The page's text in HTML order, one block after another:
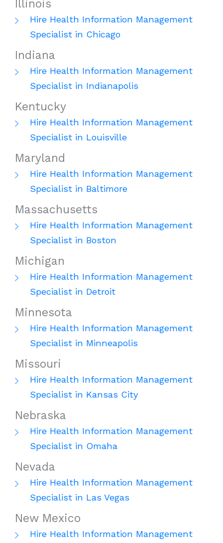
Illinois
Hire Health Information Management
Specialist in Chicago
Indiana
Hire Health Information Management
Specialist in Indianapolis
Kentucky
Hire Health Information Management
Specialist in Louisville
Maryland
Hire Health Information Management
Specialist in Baltimore
Massachusetts
Hire Health Information Management
Specialist in Boston
Michigan
Hire Health Information Management
Specialist in Detroit
Minnesota
Hire Health Information Management
Specialist in Minneapolis
Missouri
Hire Health Information Management
Specialist in Kansas City
Nebraska
Hire Health Information Management
Specialist in Omaha
Nevada
Hire Health Information Management
Specialist in Las Vegas
New Mexico
Hire Health Information Management